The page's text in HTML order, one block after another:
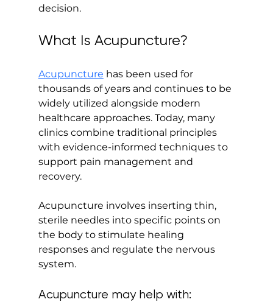
decision.
What Is Acupuncture?
Acupuncture has been used for
thousands of years and continues to be
widely utilized alongside modern
healthcare approaches. Today, many
clinics combine traditional principles
with evidence-informed techniques to
support pain management and
recovery.
Acupuncture involves inserting thin,
sterile needles into specific points on
the body to stimulate healing
responses and regulate the nervous
system.
Acupuncture may help with: